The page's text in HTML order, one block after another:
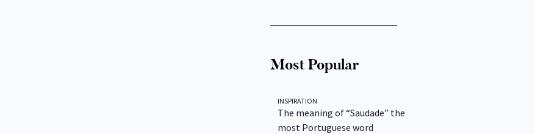
Most Popular
INSPIRATION
The meaning of “Saudade” the
most Portuguese word